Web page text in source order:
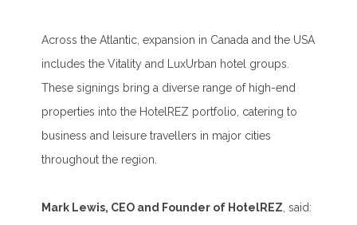
Across the Atlantic, expansion in Canada and the USA
includes the Vitality and LuxUrban hotel groups.
These signings bring a diverse range of high-end
properties into the HotelREZ portfolio, catering to
business and leisure travellers in major cities
throughout the region.
Mark Lewis, CEO and Founder of HotelREZ, said: